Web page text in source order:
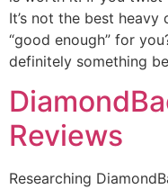
It’s not the best
“good enough” for
definitely something
Reviews
Researching